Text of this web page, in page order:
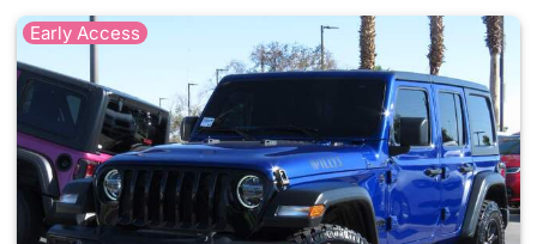
Early Access